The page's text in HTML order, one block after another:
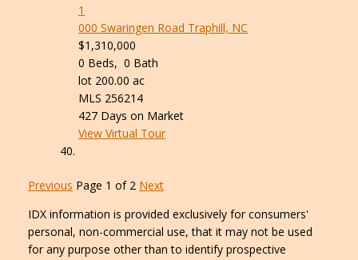
1
000 Swaringen Road Traphill, NC
$1,310,000
0 Beds, 0 Bath
lot 200.00 ac
MLS 256214
427 Days on Market
View Virtual Tour
Previous Page 1 of 2 Next
IDX information is provided exclusively for consumers'
personal, non-commercial use, that it may not be used
for any purpose other than to identify prospective